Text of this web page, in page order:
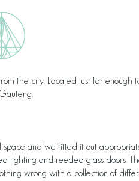
the city. Located just far
space and we fitted it out
lighting and reeded glass doors.
wrong with a collection of